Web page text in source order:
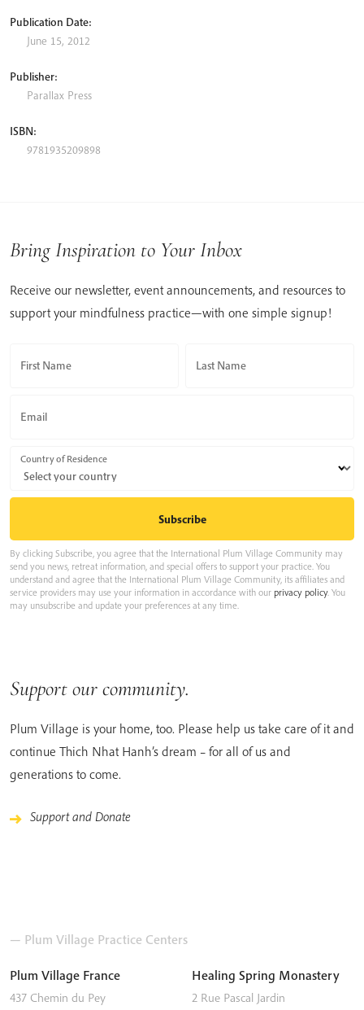
Publication Date:
June 15, 2012
Publisher:
Parallax Press
ISBN:
9781935209898
Bring Inspiration to Your Inbox
Receive our newsletter, event announcements, and resources to
support your mindfulness practice—with one simple signup!
First Name Last Name
Email
Country of Residence
By clicking Subscribe, you agree that the International Plum Village Community may
send you news, retreat information, and special offers to support your practice. You
understand and agree that the International Plum Village Community, its affiliates and
service providers may use your information in accordance with our privacy policy. You
may unsubscribe and update your preferences at any time.
Support our community.
Plum Village is your home, too. Please help us take care of it and
continue Thich Nhat Hanh’s dream – for all of us and
generations to come.
Support and Donate
— Plum Village Practice Centers
Plum Village France
437 Chemin du Pey
Healing Spring Monastery
2 Rue Pascal Jardin